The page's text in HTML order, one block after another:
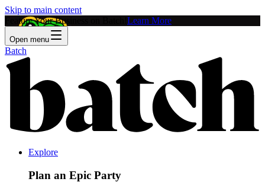
Skip to main content
Feature Your Business on Batch! Learn More
Open menu
Batch
Explore
Plan an Epic Party